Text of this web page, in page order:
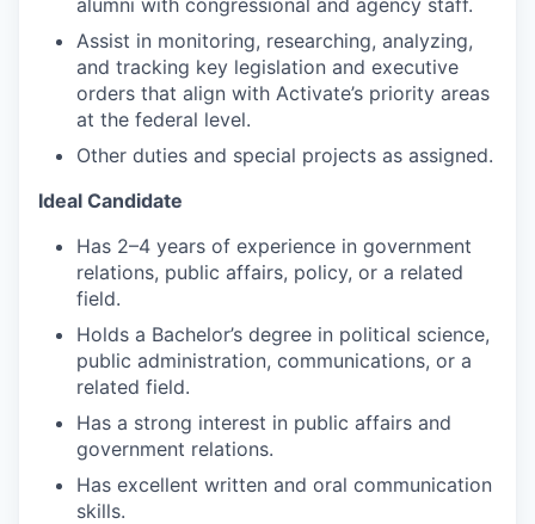
alumni with congressional and agency staff.
Assist in monitoring, researching, analyzing,
and tracking key legislation and executive
orders that align with Activate’s priority areas
at the federal level.
Other duties and special projects as assigned.
Ideal Candidate
Has 2–4 years of experience in government
relations, public affairs, policy, or a related
field.
Holds a Bachelor’s degree in political science,
public administration, communications, or a
related field.​
Has a strong interest in public affairs and
government relations.​
Has excellent written and oral communication
skills.​